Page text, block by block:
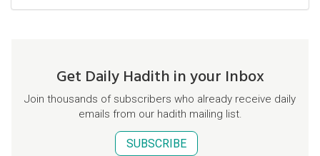
Get Daily Hadith in your Inbox
Join thousands of subscribers who already receive daily
emails from our hadith mailing list.
SUBSCRIBE